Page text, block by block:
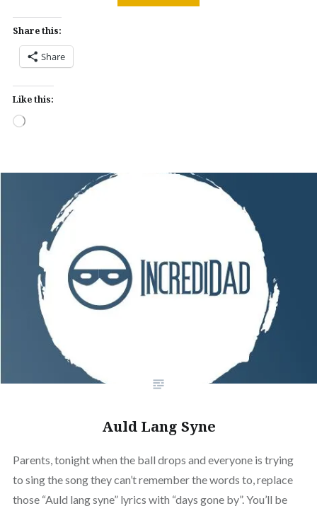
Share this:
Share
Like this:
Loading…
Auld Lang Syne
Parents, tonight when the ball drops and everyone is trying
to sing the song they can’t remember the words to, replace
those “Auld lang syne” lyrics with “days gone by”. You’ll be